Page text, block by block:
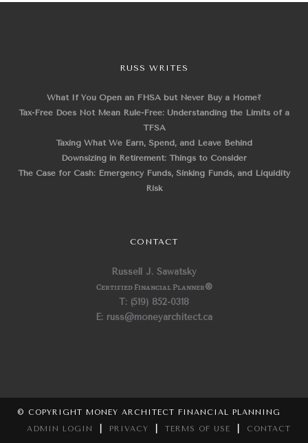
RUSS WRITES
What If You Open an FHSA but Never Buy a Home?
Tax-Free Does Not Mean Rule-Free: Understanding the Limits of a
TFSA
Taxing What We Earn, Spend, and Leave Behind
Downsizing in Retirement: Things to Consider
The Case for Cash: Emergency Funds, Sinking Funds, and Liquidity
Risk
CONTACT
Russell J. Sawatsky
Certified Financial Planner®
T: (519) 852-0318
E: russ@moneyarchitect.ca
© COPYRIGHT MONEY ARCHITECT FINANCIAL PLANNING
ADMIN LOGIN
PRIVACY TERMS OF USE CONTACT